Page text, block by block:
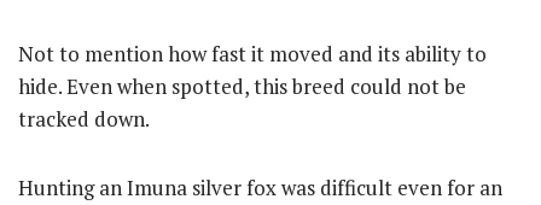
Not to mention how fast it moved and its ability to
hide. Even when spotted, this breed could not be
tracked down.
Hunting an Imuna silver fox was difficult even for an